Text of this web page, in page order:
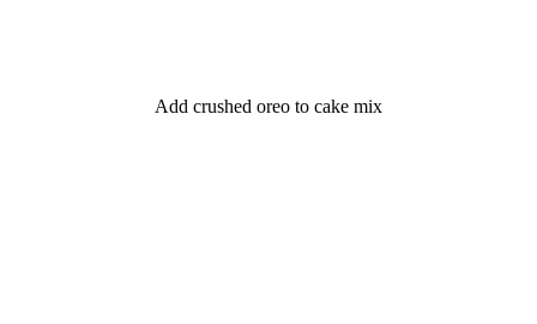
Add crushed oreo to cake mix